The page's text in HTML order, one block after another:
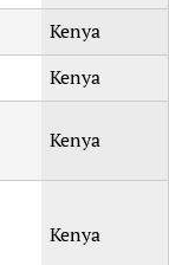
Kenya
Kenya
Kenya
Kenya